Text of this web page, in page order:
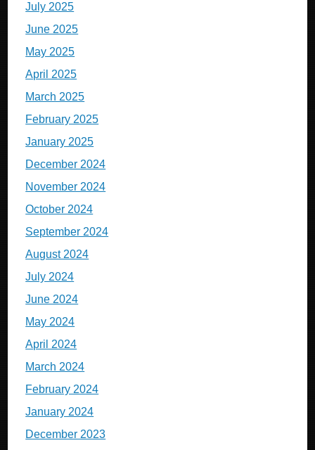
July 2025
June 2025
May 2025
April 2025
March 2025
February 2025
January 2025
December 2024
November 2024
October 2024
September 2024
August 2024
July 2024
June 2024
May 2024
April 2024
March 2024
February 2024
January 2024
December 2023